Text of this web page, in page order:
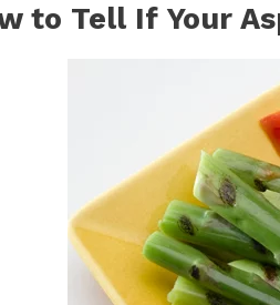
to Tell If Your